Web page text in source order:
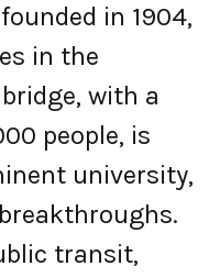
in 1904,
in the
with a
people, is
university,
transit,